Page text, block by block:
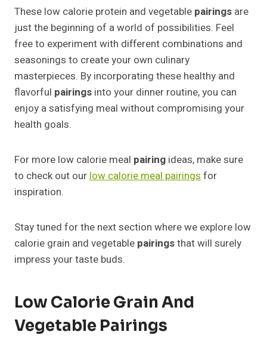
These low calorie protein and vegetable pairings are
just the beginning of a world of possibilities. Feel
free to experiment with different combinations and
seasonings to create your own culinary
masterpieces. By incorporating these healthy and
flavorful pairings into your dinner routine, you can
enjoy a satisfying meal without compromising your
health goals.
For more low calorie meal pairing ideas, make sure
to check out ourlow calorie meal pairingsfor
inspiration.
Stay tuned for the next section where we explore low
calorie grain and vegetable pairingsthat will surely
impress your taste buds.
Low Calorie Grain And
Vegetable Pairings